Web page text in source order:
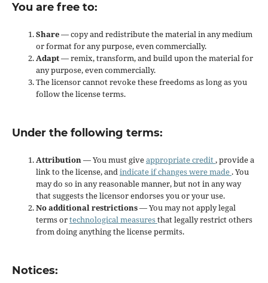
You are free to:
Share— copy and redistribute the material in any medium
or format for any purpose, even commercially.
Adapt— remix, transform, and build upon the material for
any purpose, even commercially.
The licensor cannot revoke these freedoms as long as you
follow the license terms.
Under the following terms:
Attribution— You must giveappropriate credit, provide a
link to the license, andindicate if changes were made . You
may do so in any reasonable manner, but not in any way
that suggests the licensor endorses you or your use.
No additional restrictions— You may not apply legal
terms ortechnological measuresthat legally restrict others
from doing anything the license permits.
Notices: